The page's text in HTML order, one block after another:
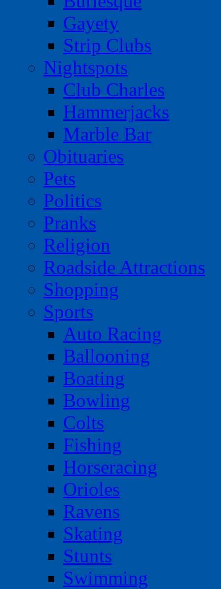
Gayety
Strip Clubs
Nightspots
Club Charles
Hammerjacks
Marble Bar
Obituaries
Pets
Politics
Pranks
Religion
Roadside Attractions
Shopping
Sports
Auto Racing
Ballooning
Boating
Bowling
Colts
Fishing
Horseracing
Orioles
Ravens
Skating
Stunts
Swimming